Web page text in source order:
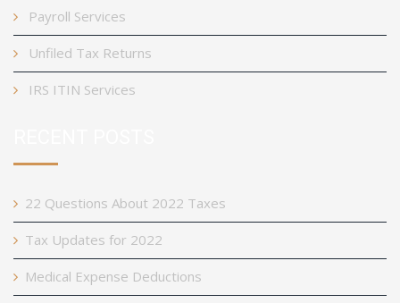
Payroll Services
Unfiled Tax Returns
IRS ITIN Services
22 Questions About 2022 Taxes
Tax Updates for 2022
Medical Expense Deductions